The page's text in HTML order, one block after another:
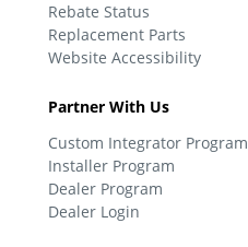
Rebate Status
Replacement Parts
Website Accessibility
Partner With Us
Custom Integrator Program
Installer Program
Dealer Program
Dealer Login